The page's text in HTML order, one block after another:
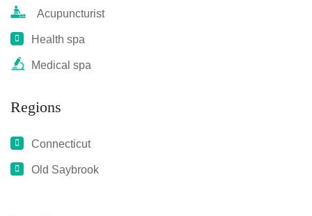
Acupuncturist
Health spa
Medical spa
Regions
Connecticut
Old Saybrook